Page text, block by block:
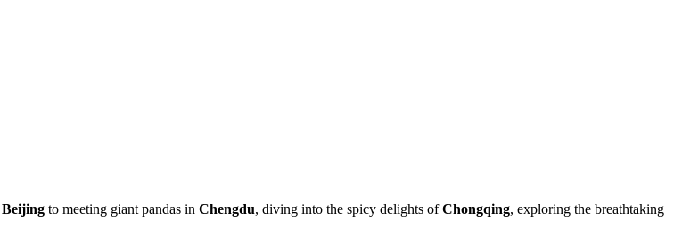
Beijing to meeting giant pandas in Chengdu, diving into the spicy delights ofChongqing, exploring the breathtaking